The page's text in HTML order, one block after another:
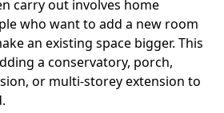
carry out involves home
who want to add a new room
an existing space bigger. This
a conservatory, porch,
or multi-storey extension to